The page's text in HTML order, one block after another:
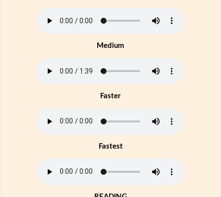
Medium
Faster
Fastest